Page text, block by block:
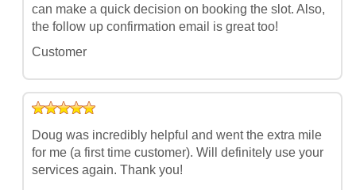
can make a quick decision on booking the slot. Also,
the follow up confirmation email is great too!
Customer
Doug was incredibly helpful and went the extra mile
for me (a first time customer). Will definitely use your
services again. Thank you!